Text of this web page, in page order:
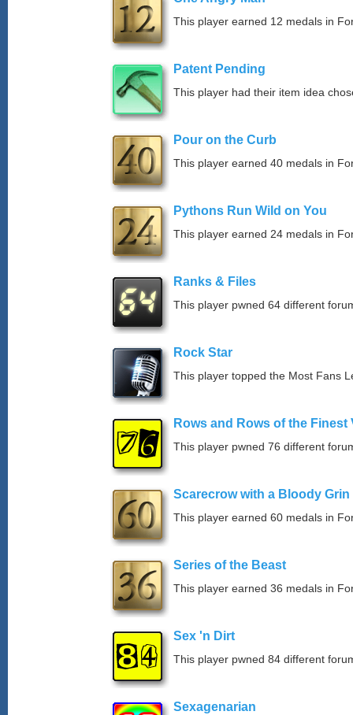
This player earned 12 medals in
Patent Pending
This player had their item idea
Pour on the Curb
This player earned 40 medals in
Pythons Run Wild on You
This player earned 24 medals in
Ranks & Files
This player pwned 64 different
Rock Star
This player topped the Most Fans
Rows and Rows of the Finest
This player pwned 76 different
Scarecrow with a Bloody Grin
This player earned 60 medals in
Series of the Beast
This player earned 36 medals in
Sex 'n Dirt
This player pwned 84 different
Sexagenarian